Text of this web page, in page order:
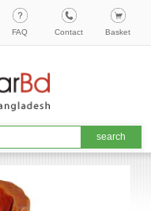
FAQ Contact Basket